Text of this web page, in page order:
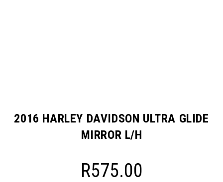
2016 HARLEY DAVIDSON ULTRA GLIDE
MIRROR L/H
R575.00